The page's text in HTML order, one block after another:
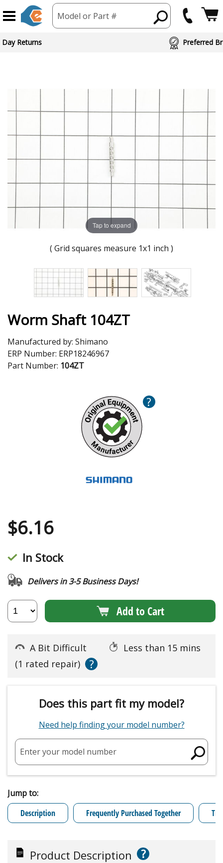
Model or Part #
Day Returns Preferred
Tap to expand
( Grid squares measure 1x1 inch )
Worm Shaft 104ZT
Manufactured by: Shimano
ERP Number: ERP18246967
Part Number: 104ZT
?
$6.16
In Stock
Delivers in 3-5 Business Days!
Add to Cart
A Bit Difficult
Less than 15 mins
(1 rated repair)
?
Does this part fit my model?
Need help finding your model number?
Enter your model number
Jump to:
Description
Frequently Purchased Together
Product Description ?